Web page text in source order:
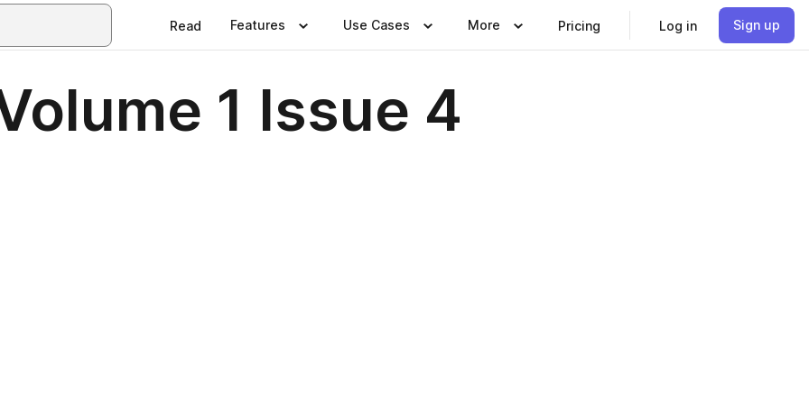
Read Features Use Cases More Pricing Log in Sign up
1 Issue 4